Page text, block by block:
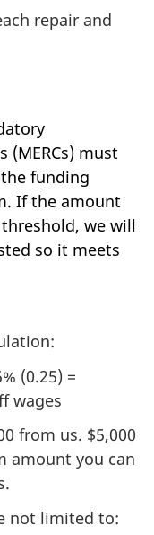
repair and
(MERCs) must
funding
If the amount
we will
so it meets
(0.25) =
wages
from us. $5,000
amount you can
not limited to: